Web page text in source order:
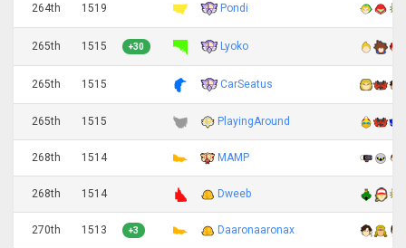
264th 1519 Pondi
265th 1515 +30 Lyoko
265th 1515 CarSeatus
265th 1515 PlayingAround
268th 1514 MAMP
268th 1514 Dweeb
270th 1513 +3 Daaronaaronax